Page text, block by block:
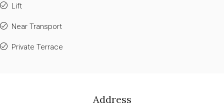
Lift
Near Transport
Private Terrace
Address